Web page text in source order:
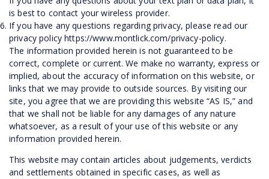
is best to contact your wireless provider.
If you have any questions regarding privacy, please read our
privacy policyhttps://www.montlick.com/privacy-policy.
The information provided herein is not guaranteed to be
correct, complete or current. We make no warranty, express or
implied, about the accuracy of information on this website, or
links that we may provide to outside sources. By visiting our
site, you agree that we are providing this website “AS IS,” and
that we shall not be liable for any damages of any nature
whatsoever, as a result of your use of this website or any
information provided herein.
This website may contain articles about judgements, verdicts
and settlements obtained in specific cases, as well as